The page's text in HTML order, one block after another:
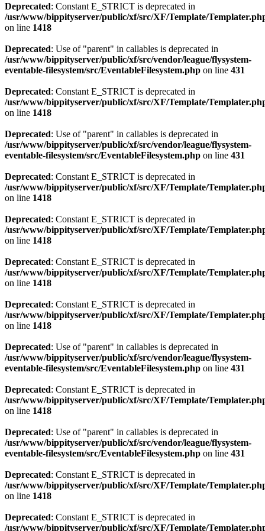
Deprecated: Constant E_STRICT is deprecated in
/usr/www/bippityserver/public/xf/src/XF/Template/
on line 1418
Deprecated: Use of "parent" in callables is deprecated in
/usr/www/bippityserver/public/xf/src/vendor/league/flysystem-
eventable-filesystem/src/EventableFilesystem.php on line 431
Deprecated: Constant E_STRICT is deprecated in
/usr/www/bippityserver/public/xf/src/XF/Template/
on line 1418
Deprecated: Use of "parent" in callables is deprecated in
/usr/www/bippityserver/public/xf/src/vendor/league/flysystem-
eventable-filesystem/src/EventableFilesystem.php on line 431
Deprecated: Constant E_STRICT is deprecated in
/usr/www/bippityserver/public/xf/src/XF/Template/
on line 1418
Deprecated: Constant E_STRICT is deprecated in
/usr/www/bippityserver/public/xf/src/XF/Template/
on line 1418
Deprecated: Constant E_STRICT is deprecated in
/usr/www/bippityserver/public/xf/src/XF/Template/
on line 1418
Deprecated: Constant E_STRICT is deprecated in
/usr/www/bippityserver/public/xf/src/XF/Template/
on line 1418
Deprecated: Use of "parent" in callables is deprecated in
/usr/www/bippityserver/public/xf/src/vendor/league/flysystem-
eventable-filesystem/src/EventableFilesystem.php on line 431
Deprecated: Constant E_STRICT is deprecated in
/usr/www/bippityserver/public/xf/src/XF/Template/
on line 1418
Deprecated: Use of "parent" in callables is deprecated in
/usr/www/bippityserver/public/xf/src/vendor/league/flysystem-
eventable-filesystem/src/EventableFilesystem.php on line 431
Deprecated: Constant E_STRICT is deprecated in
/usr/www/bippityserver/public/xf/src/XF/Template/
on line 1418
Deprecated: Constant E_STRICT is deprecated in
/usr/www/bippityserver/public/xf/src/XF/Template/